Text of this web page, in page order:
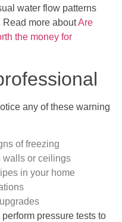
water flow patterns
Read more aboutAre
the money for
any of these warning
of freezing
walls or ceilings
in your home
pressure tests to